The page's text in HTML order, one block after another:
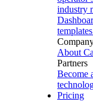
industry
templates
About
Partners
Become
Pricing